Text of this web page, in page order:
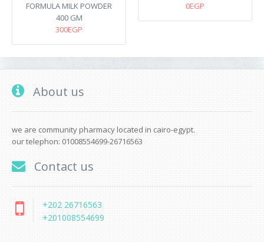
FORMULA MILK POWDER
400 GM
300EGP
0EGP
About us
we are community pharmacy located in cairo-egypt.
our telephon: 01008554699-26716563
Contact us
+202 26716563
+201008554699